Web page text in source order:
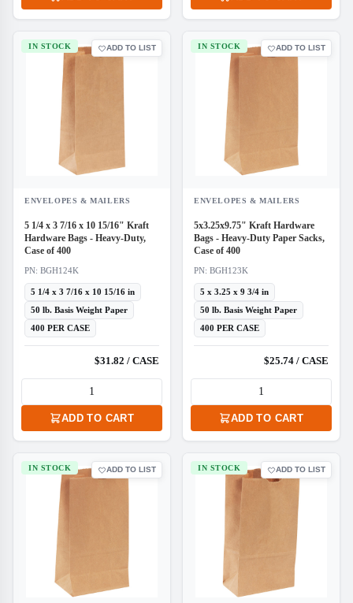
IN STOCK
ENVELOPES & MAILERS
ADD TO LIST
5 1/4 x 3 7/16 x 10 15/16" Kraft
Hardware Bags - Heavy-Duty,
Case of 400
PN: BGH124K
5 1/4 x 3 7/16 x 10 15/16 in
50 lb. Basis Weight Paper
400 PER CASE
$31.82 / CASE
ADD TO CART
IN STOCK
ENVELOPES & MAILERS
ADD TO LIST
5x3.25x9.75" Kraft Hardware
Bags - Heavy-Duty Paper Sacks,
Case of 400
PN: BGH123K
5 x 3.25 x 9 3/4 in
50 lb. Basis Weight Paper
400 PER CASE
$25.74 / CASE
ADD TO CART
IN STOCK ADD TO LIST IN STOCK ADD TO LIST